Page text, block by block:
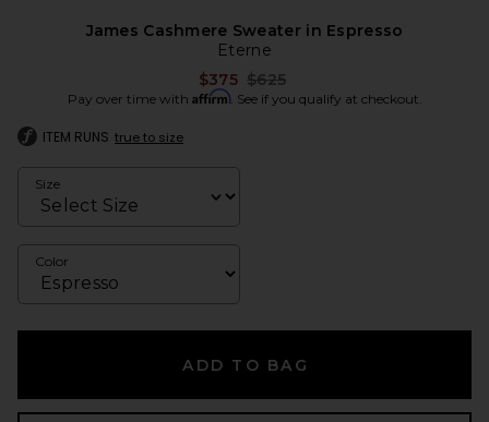
James Cashmere Sweater in Espresso
Eterne
$375 Previous price:
$625
Pay over time with Affirm. See if you qualify at checkout.
ITEM RUNS true to size
Size
Color
ADD TO BAG